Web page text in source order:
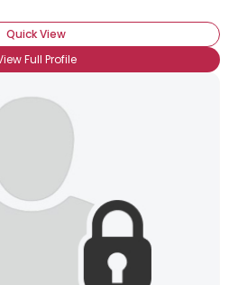
Quick View
Full Profile